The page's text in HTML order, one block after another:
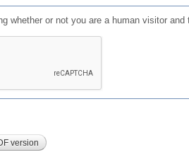
whether or not you are a human visitor and
version